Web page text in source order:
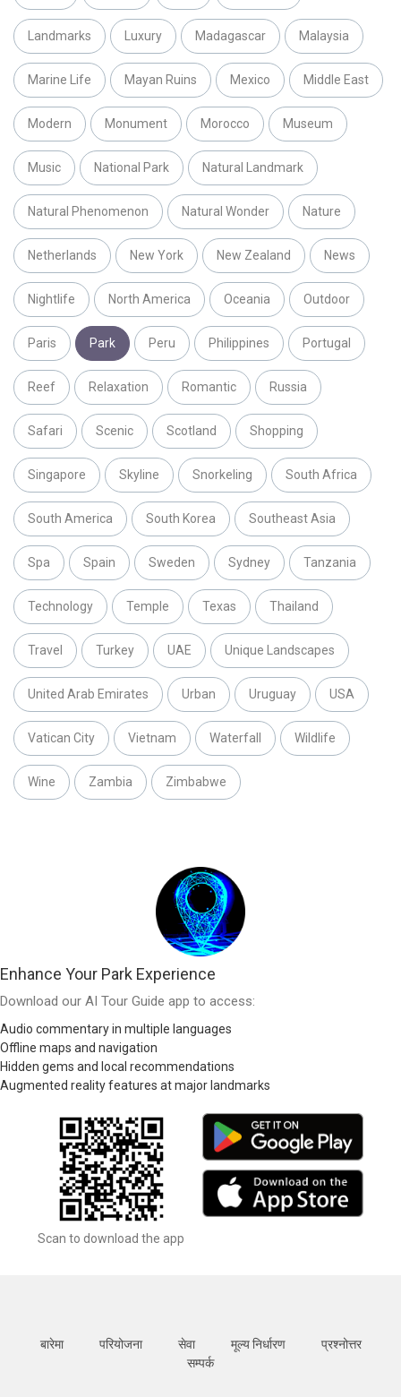
Landmarks Luxury Madagascar Malaysia
Marine Life Mayan Ruins Mexico Middle East
Modern Monument Morocco Museum
Music National Park Natural Landmark
Natural Phenomenon Natural Wonder Nature
Netherlands New York New Zealand News
Nightlife North America Oceania Outdoor
Paris Park Peru Philippines Portugal
Reef Relaxation Romantic Russia
Safari Scenic Scotland Shopping
Singapore Skyline Snorkeling South Africa
South America South Korea Southeast Asia
Spa Spain Sweden Sydney Tanzania
Technology Temple Texas Thailand
Travel Turkey UAE Unique Landscapes
United Arab Emirates Urban Uruguay USA
Vatican City Vietnam Waterfall Wildlife
Wine Zambia Zimbabwe
Enhance Your Park Experience
Download our AI Tour Guide app to access:
Audio commentary in multiple languages
Offline maps and navigation
Hidden gems and local recommendations
Augmented reality features at major landmarks
Scan to download the app
बारेमा परियोजना सेवा मूल्य निर्धारण
प्रश्नोत्तर
सम्पर्क